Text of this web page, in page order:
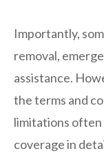
Importantly,
removal,
assistance.
the terms and
limitations often
coverage in